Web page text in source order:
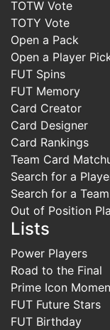
TOTW Vote
TOTY Vote
Open a Pack
Open a Player
FUT Spins
FUT Memory
Card Creator
Card Designer
Card Rankings
Team Card
Search for a
Search for a Team
Out of Position
Lists
Power Players
Road to the Final
Prime Icon
FUT Future Stars
FUT Birthday